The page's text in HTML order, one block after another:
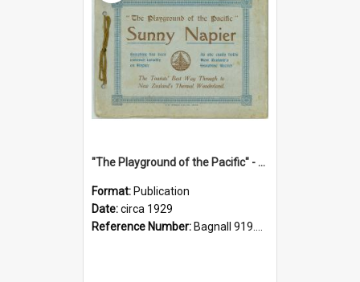
"The Playground of the Pacific" - Sunny Napier
Format: Publication
Date:circa 1929
Reference Number: Bagnall 919.3467 Pla